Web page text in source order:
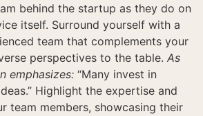
behind the startup as they do on
itself. Surround yourself with a
team that complements your
perspectives to the table. As
emphasizes: “Many invest in
Highlight the expertise and
team members, showcasing their